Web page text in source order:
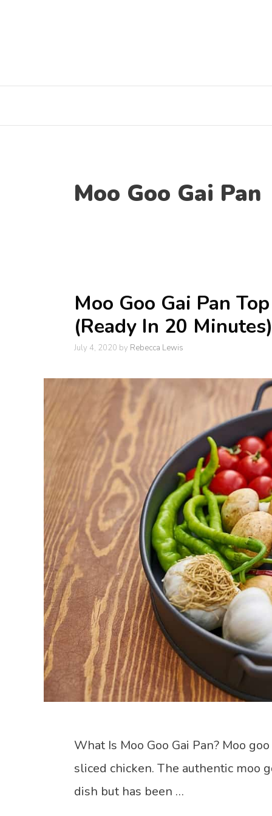
Moo Goo Gai Pan
Moo Goo Gai Pan
(Ready In 20 Minutes)
July 4, 2020 by Rebecca Lewis
What Is Moo Goo Gai Pan? Moo
sliced chicken. The authentic moo
dish but has been …